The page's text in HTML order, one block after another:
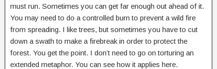
must run. Sometimes you can get far enough out ahead of it.
You may need to do a controlled burn to prevent a wild fire
from spreading. I like trees, but sometimes you have to cut
down a swath to make a firebreak in order to protect the
forest. You get the point. I don’t need to go on torturing an
extended metaphor. You can see how it applies here.